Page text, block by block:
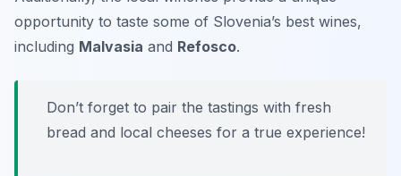
opportunity to taste some of Slovenia’s best wines,
including Malvasia and Refosco.
Don’t forget to pair the tastings with fresh
bread and local cheeses for a true experience!